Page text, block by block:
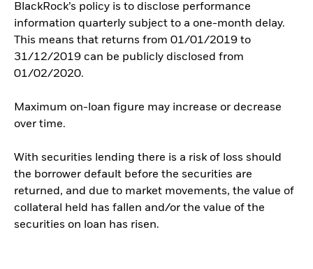
BlackRock’s policy is to disclose performance
information quarterly subject to a one-month delay.
This means that returns from 01/01/2019 to
31/12/2019 can be publicly disclosed from
01/02/2020.
Maximum on-loan figure may increase or decrease
over time.
With securities lending there is a risk of loss should
the borrower default before the securities are
returned, and due to market movements, the value of
collateral held has fallen and/or the value of the
securities on loan has risen.